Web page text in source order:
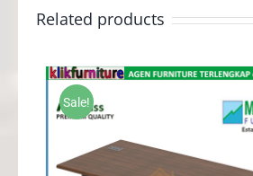
Related products
Sale!